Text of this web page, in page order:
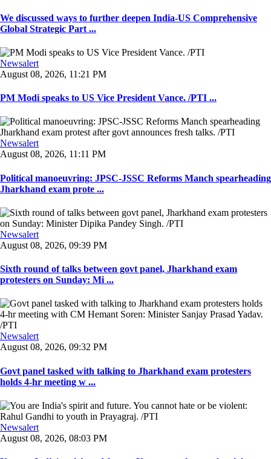
We discussed ways to further deepen India-US Comprehensive
Global Strategic Part ...
Newsalert
August 08, 2026, 11:21 PM
PM Modi speaks to US Vice President Vance. /PTI ...
Newsalert
August 08, 2026, 11:11 PM
Political manoeuvring: JPSC-JSSC Reforms Manch spearheading
Jharkhand exam prote ...
Newsalert
August 08, 2026, 09:39 PM
Sixth round of talks between govt panel, Jharkhand exam
protesters on Sunday: Mi ...
Newsalert
August 08, 2026, 09:32 PM
Govt panel tasked with talking to Jharkhand exam protesters
holds 4-hr meeting w ...
Newsalert
August 08, 2026, 08:03 PM